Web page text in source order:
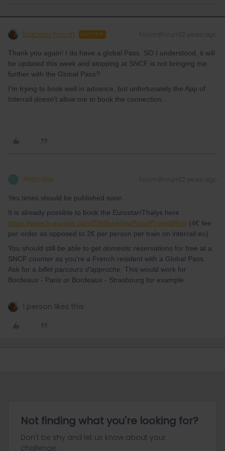
Isabella Posch AUTHOR Forum|Forum|2 years ago
Thank you again! I do have a global Pass. SO I understood, it will
be updated this week and stopping at SNCF is not bringing me
further with the Global Pass?
I’m trying to book well in advance, but unfortunately the App of
Interrail doesn’t allow me to book the connection...
thibcabe Forum|Forum|2 years ago
Yes times should be published soon.
It is already possible to book the Eurostar/Thalys here :
https://www.b-europe.com/EN/Booking/Pass#TravelWish (4€ fee
per order as opposed to 2€ per person per train on interrail.eu).
You should still be able to get domestic reservations for free at a
SNCF counter as you're a French resident with a Global Pass.
Ask for a billet parcours d'approche . This would work for
Bordeaux - Paris or Bordeaux - Strasbourg for example.
1 person likes this
Not finding what you're looking for?
Don't be shy and let us know about your
challenge.